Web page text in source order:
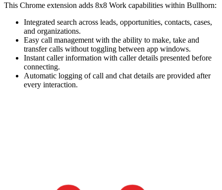
This Chrome extension adds 8x8 Work capabilities within Bullhorn:
Integrated search across leads, opportunities, contacts, cases,
and organizations.
Easy call management with the ability to make, take and
transfer calls without toggling between app windows.
Instant caller information with caller details presented before
connecting.
Automatic logging of call and chat details are provided after
every interaction.